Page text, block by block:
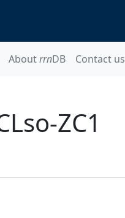
AboutrrnDB Contact us
ZC1